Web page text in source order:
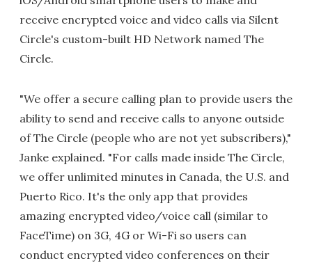
receive encrypted voice and video calls via Silent
Circle's custom-built HD Network named The
Circle.
"We offer a secure calling plan to provide users the
ability to send and receive calls to anyone outside
of The Circle (people who are not yet subscribers),"
Janke explained. "For calls made inside The Circle,
we offer unlimited minutes in Canada, the U.S. and
Puerto Rico. It's the only app that provides
amazing encrypted video/voice call (similar to
FaceTime) on 3G, 4G or Wi-Fi so users can
conduct encrypted video conferences on their